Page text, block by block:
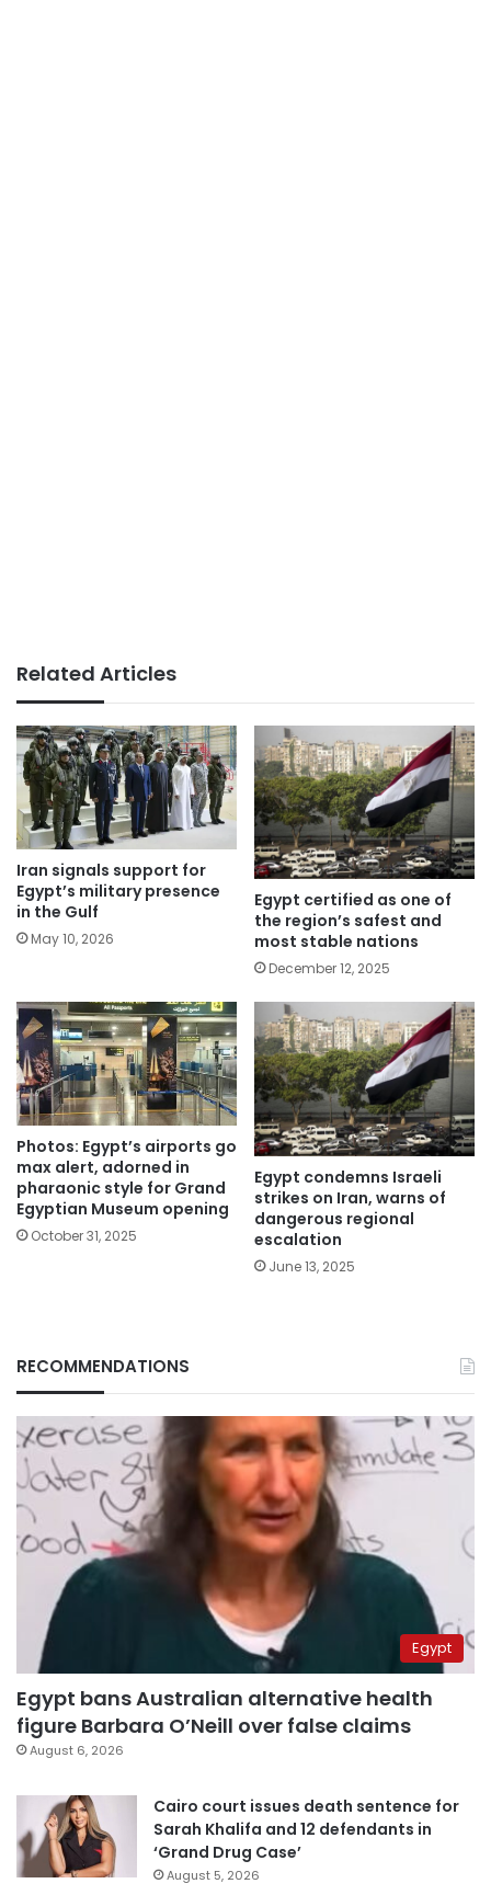
Related Articles
Iran signals support for
Egypt’s military presence
in the Gulf
May 10, 2026
Egypt certified as one of
the region’s safest and
most stable nations
December 12, 2025
Photos: Egypt’s airports go
max alert, adorned in
pharaonic style for Grand
Egyptian Museum opening
October 31, 2025
Egypt condemns Israeli
strikes on Iran, warns of
dangerous regional
escalation
June 13, 2025
RECOMMENDATIONS
Egypt
Egypt bans Australian alternative health
figure Barbara O’Neill over false claims
August 6, 2026
Cairo court issues death sentence for
Sarah Khalifa and 12 defendants in
‘Grand Drug Case’
August 5, 2026